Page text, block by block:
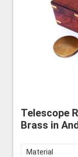
Telescope
Brass in
Material